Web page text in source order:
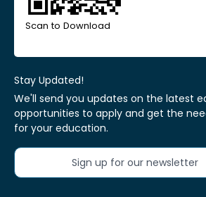
Scan to Download
Stay Updated!
We'll send you updates on the latest
opportunities to apply and get the
for your education.
Sign up for our